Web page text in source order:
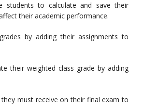
students to calculate and save their
their academic performance.
by adding their assignments to
their weighted class grade by adding
must receive on their final exam to